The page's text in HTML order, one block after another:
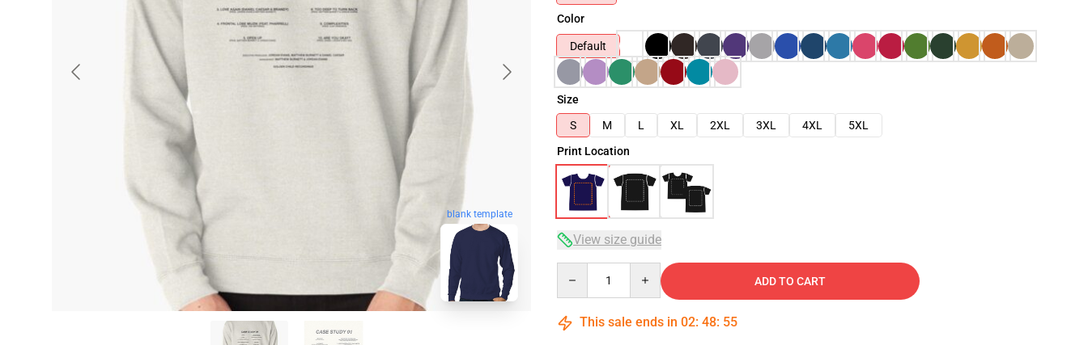
blank template
Color
Default
Size
S
M L XL 2XL 3XL 4XL
5XL
Print Location
View size guide
ADD TO CART
This sale ends in 02: 48: 54